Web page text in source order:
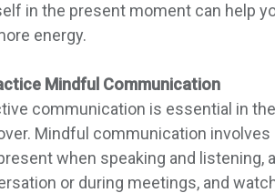
in the present moment can help
energy.
Mindful Communication
communication is essential in
Mindful communication
when speaking and listening,
or during meetings, and